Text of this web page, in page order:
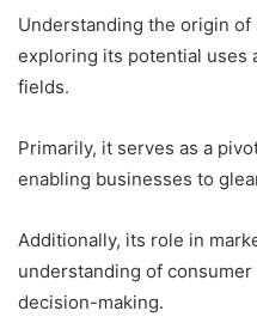
Understanding the origin
exploring its potential uses
fields.
Primarily, it serves as a
enabling businesses to
Additionally, its role in
understanding of
decision-making.